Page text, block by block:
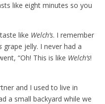
like eight minutes so you
like Welch’s. I remember
grape jelly. I never had a
“Oh! This is like Welch’s!
and I used to live in
a small backyard while we